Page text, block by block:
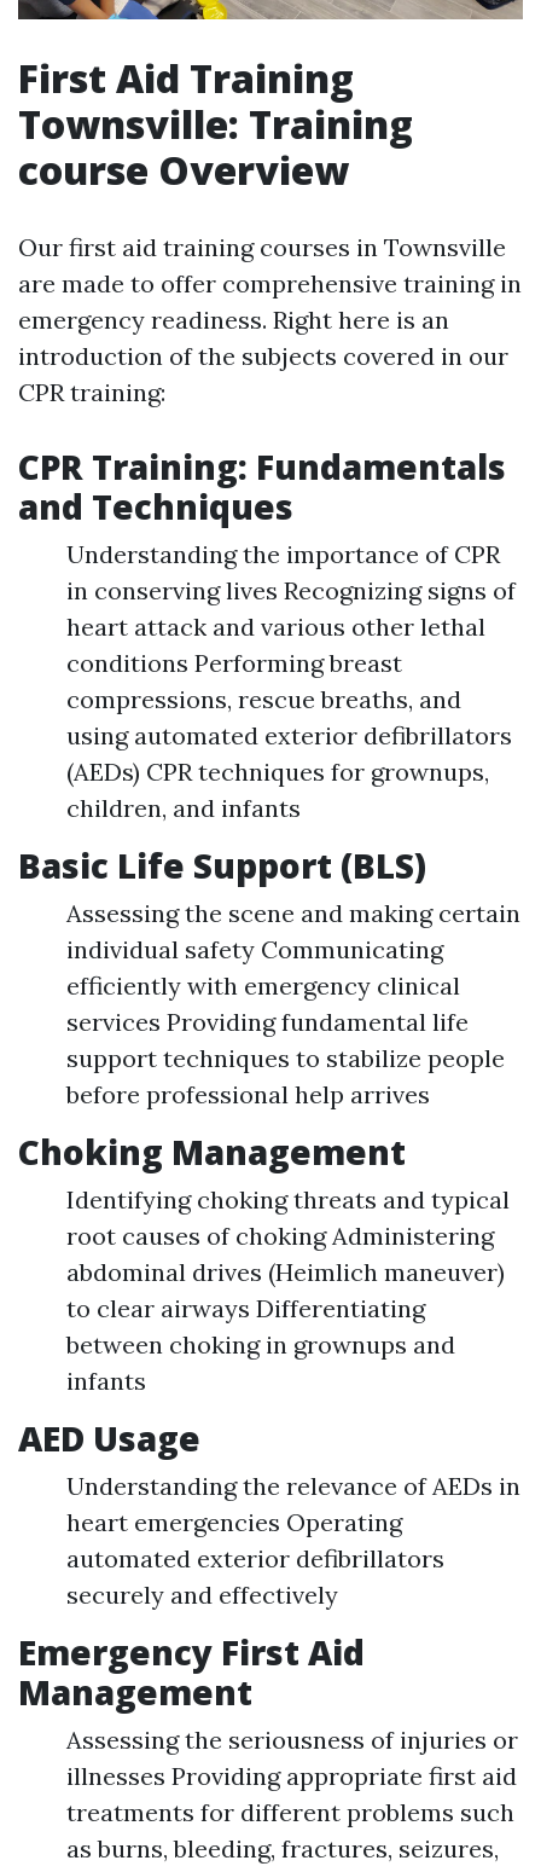
First Aid Training
Townsville: Training
course Overview
Our first aid training courses in Townsville
are made to offer comprehensive training in
emergency readiness. Right here is an
introduction of the subjects covered in our
CPR training:
CPR Training: Fundamentals
and Techniques
Understanding the importance of CPR
in conserving lives Recognizing signs of
heart attack and various other lethal
conditions Performing breast
compressions, rescue breaths, and
using automated exterior defibrillators
(AEDs) CPR techniques for grownups,
children, and infants
Basic Life Support (BLS)
Assessing the scene and making certain
individual safety Communicating
efficiently with emergency clinical
services Providing fundamental life
support techniques to stabilize people
before professional help arrives
Choking Management
Identifying choking threats and typical
root causes of choking Administering
abdominal drives (Heimlich maneuver)
to clear airways Differentiating
between choking in grownups and
infants
AED Usage
Understanding the relevance of AEDs in
heart emergencies Operating
automated exterior defibrillators
securely and effectively
Emergency First Aid
Management
Assessing the seriousness of injuries or
illnesses Providing appropriate first aid
treatments for different problems such
as burns, bleeding, fractures, seizures,